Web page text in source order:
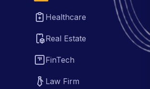
Healthcare
Real Estate
FinTech
Law Firm